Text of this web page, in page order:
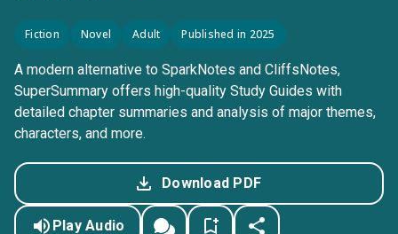
Fiction Novel Adult Published in 2025
A modern alternative to SparkNotes and CliffsNotes,
SuperSummary offers high-quality Study Guides with
detailed chapter summaries and analysis of major themes,
characters, and more.
Download PDF
Play Audio